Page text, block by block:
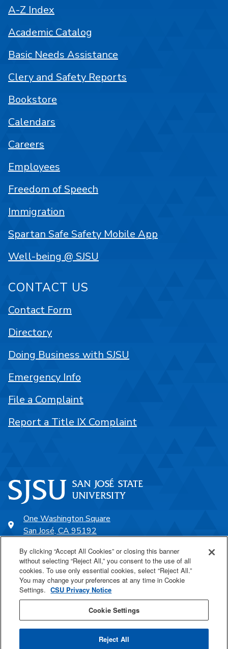
One Washington Square
San José, CA 95192
SJSU Online
Proudly a part of the CSU
Last Updated Feb 19, 2026
A-Z Index
Academic Catalog
Basic Needs Assistance
Clery and Safety Reports
Bookstore
Calendars
Careers
Employees
Freedom of Speech
Immigration
Spartan Safe Safety Mobile App
Well-being @ SJSU
CONTACT US
Contact Form
Directory
Doing Business with SJSU
Emergency Info
File a Complaint
Report a Title IX Complaint
By clicking “Accept All Cookies” or closing this banner
without selecting “Reject All,” you consent to the use of all
cookies. To use only essential cookies, select “Reject All.”
You may change your preferences at any time in Cookie
Settings. CSU Privacy Notice
Cookie Settings
Reject All